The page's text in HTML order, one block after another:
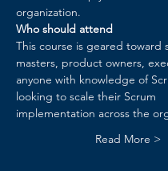
organization.​
Who should attend
This course is geared toward
masters, product owners,
anyone with knowledge of
looking to scale their Scrum
implementation across the
Read More >